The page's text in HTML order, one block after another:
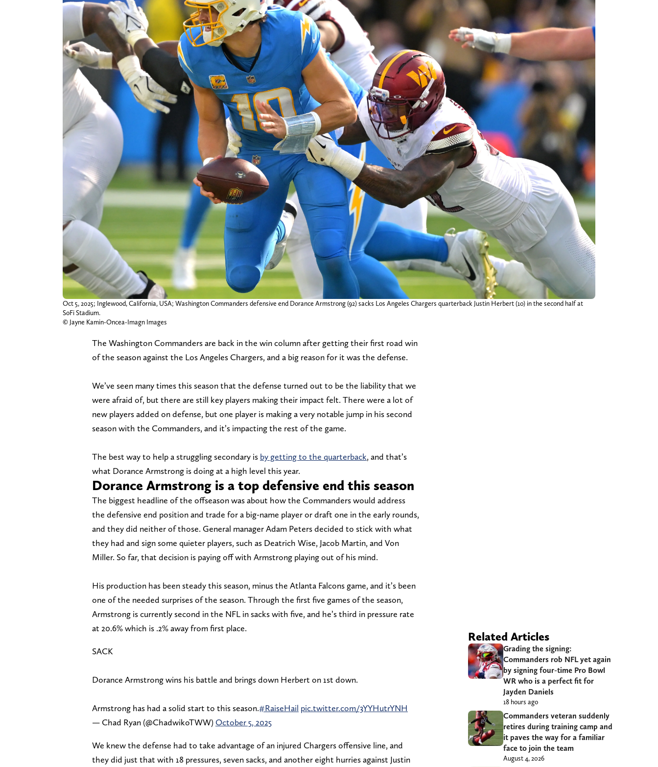
Oct 5, 2025; Inglewood, California, USA; Washington Commanders defensive end Dorance Armstrong (92) sacks Los Angeles Chargers quarterback Justin Herbert (10) in the second half at
SoFi Stadium.
© Jayne Kamin-Oncea-Imagn Images
The Washington Commanders are back in the win column after getting their first road win
of the season against the Los Angeles Chargers, and a big reason for it was the defense.
We’ve seen many times this season that the defense turned out to be the liability that we
were afraid of, but there are still key players making their impact felt. There were a lot of
new players added on defense, but one player is making a very notable jump in his second
season with the Commanders, and it’s impacting the rest of the game.
The best way to help a struggling secondary is by getting to the quarterback, and that’s
what Dorance Armstrong is doing at a high level this year.
Dorance Armstrong is a top defensive end this season
The biggest headline of the offseason was about how the Commanders would address
the defensive end position and trade for a big-name player or draft one in the early rounds,
and they did neither of those. General manager Adam Peters decided to stick with what
they had and sign some quieter players, such as Deatrich Wise, Jacob Martin, and Von
Miller. So far, that decision is paying off with Armstrong playing out of his mind.
His production has been steady this season, minus the Atlanta Falcons game, and it’s been
one of the needed surprises of the season. Through the first five games of the season,
Armstrong is currently second in the NFL in sacks with five, and he’s third in pressure rate
at 20.6% which is .2% away from first place.
SACK
Dorance Armstrong wins his battle and brings down Herbert on 1st down.
Armstrong has had a solid start to this season.#RaiseHail pic.twitter.com/3YYHutrYNH
— Chad Ryan (@ChadwikoTWW) October 5, 2025
We knew the defense had to take advantage of an injured Chargers offensive line, and
they did just that with 18 pressures, seven sacks, and another eight hurries against Justin
Related Articles
Grading the signing:
Commanders rob NFL yet again
by signing four-time Pro Bowl
WR who is a perfect fit for
Jayden Daniels
18 hours ago
Commanders veteran suddenly
retires during training camp and
it paves the way for a familiar
face to join the team
August 4, 2026